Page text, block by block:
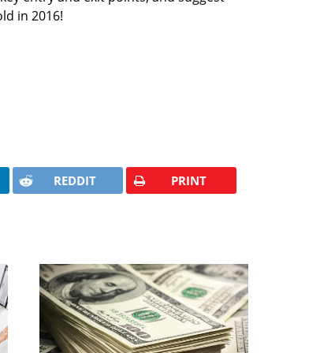
in 2016!
REDDIT PRINT